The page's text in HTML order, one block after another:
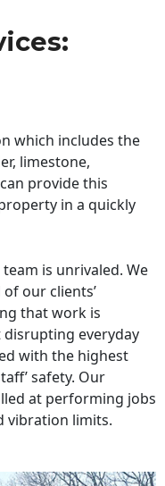
which includes the
limestone,
provide this
in a quickly
is unrivaled. We
our clients’
that work is
everyday
with the highest
safety. Our
at performing jobs
vibration limits.